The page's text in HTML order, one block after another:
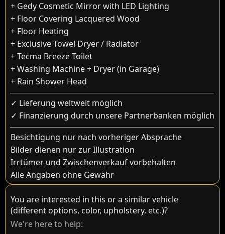
+ Gedy Cosmetic Mirror with LED Lighting
+ Floor Covering Lacquered Wood
+ Floor Heating
+ Exclusive Towel Dryer / Radiator
+ Tecma Breeze Toilet
+ Washing Machine + Dryer (in Garage)
+ Rain Shower Head
✓ Lieferung weltweit möglich
✓ Finanzierung durch unsere Partnerbanken möglich
Besichtigung nur nach vorheriger Absprache
Bilder dienen nur zur Illustration
Irrtümer und Zwischenverkauf vorbehalten
Alle Angaben ohne Gewähr
You are interested in this or a similar vehicle
(different options, color, upholstery, etc.)?
We're here to help: